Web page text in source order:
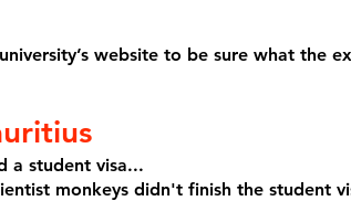
website to be sure what the
a student visa...
monkeys didn't finish the student